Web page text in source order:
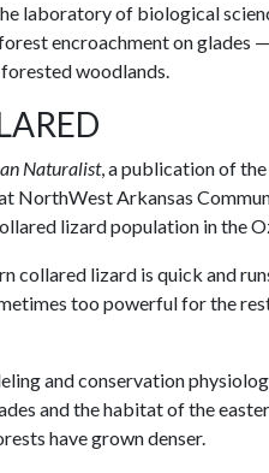
laboratory of biological
encroachment on glades
woodlands.
Naturalist, a publication of
NorthWest Arkansas
lizard population in the
collared lizard is quick and
too powerful for the
and conservation
and the habitat of the
have grown denser.